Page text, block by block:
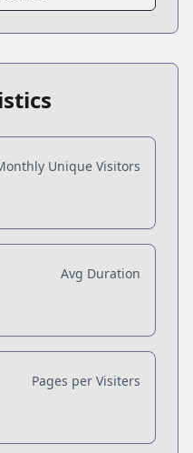
Unique Visitors
Avg Duration
Pages per Visiters